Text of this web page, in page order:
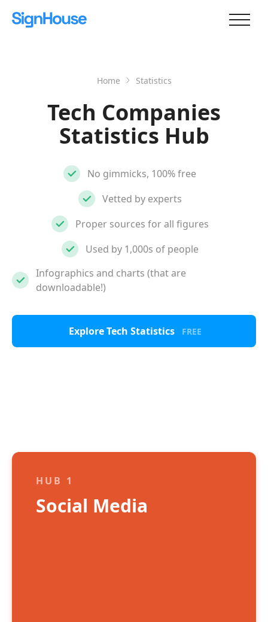
Home Statistics
Tech Companies
Statistics Hub
No gimmicks, 100% free
Vetted by experts
Proper sources for all figures
Used by 1,000s of people
Infographics and charts (that are
downloadable!)
Explore Tech Statistics FREE
HUB 1
Social Media